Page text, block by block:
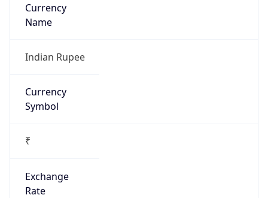
Currency
Name
Indian Rupee
Currency
Symbol
₹
Exchange
Rate